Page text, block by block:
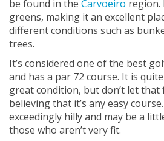
be found in the Carvoeiro region.
greens, making it an excellent
different conditions such as
trees.
It’s considered one of the best
and has a par 72 course. It is
great condition, but don’t let
believing that it’s any easy
exceedingly hilly and may be a
those who aren’t very fit.